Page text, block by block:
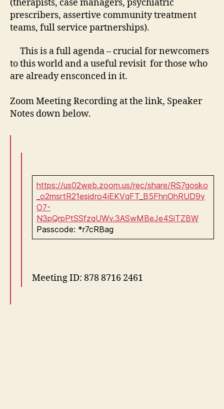
(therapists, case managers, psychiatric
prescribers, assertive community treatment
teams, full service partnerships).
This is a full agenda – crucial for newcomers
to this world and a useful revisit for those who
are already ensconced in it.
Zoom Meeting Recording at the link, Speaker
Notes down below.
https://us02web.zoom.us/rec/share/RS7gosko
_o2msrtR21esjdro4jEKVqFT_B5FhnOhRUD9y
O7-
N3pQrpPtSSfzqUWv.3ASwMBeJe4SiTZBW
Passcode: *r7cRBag
Meeting ID: 878 8716 2461